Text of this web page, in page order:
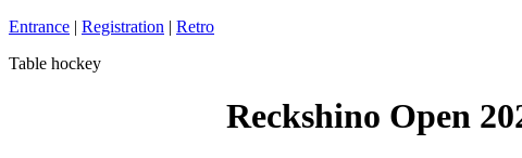
Entrance | Registration | Retro
Table hockey
Reckshino Open